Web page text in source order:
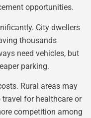
opportunities.
City dwellers
thousands
need vehicles, but
parking.
Rural areas may
for healthcare or
competition among